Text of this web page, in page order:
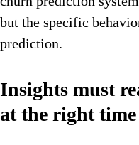
but the specific
prediction.
Insights must
at the right time